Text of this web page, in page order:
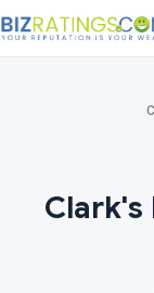
Clark's